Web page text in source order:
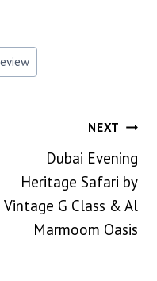
NEXT
Dubai Evening
Heritage Safari by
Vintage G Class & Al
Marmoom Oasis